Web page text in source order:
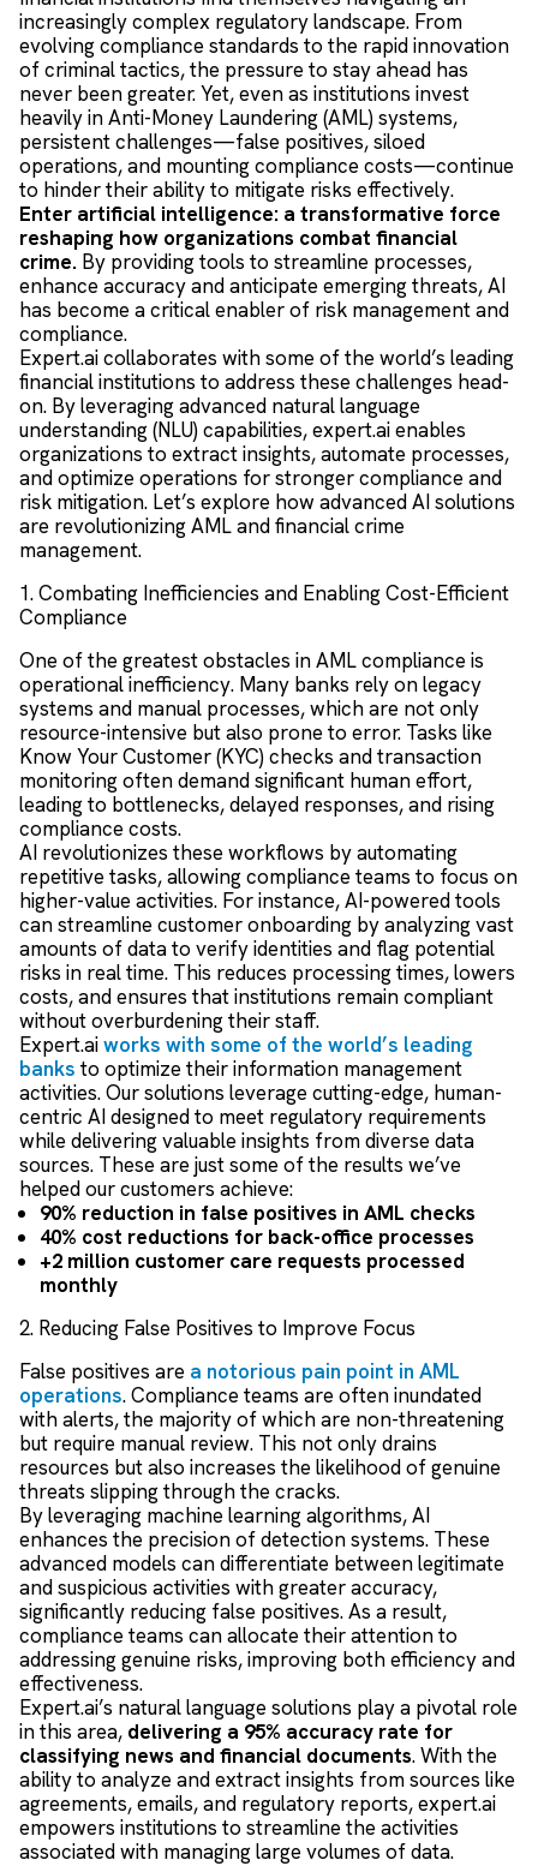
increasingly complex regulatory landscape. From
evolving compliance standards to the rapid innovation
of criminal tactics, the pressure to stay ahead has
never been greater. Yet, even as institutions invest
heavily in Anti-Money Laundering (AML) systems,
persistent challenges—false positives, siloed
operations, and mounting compliance costs—continue
to hinder their ability to mitigate risks effectively.
Enter artificial intelligence: a transformative force
reshaping how organizations combat financial
crime. By providing tools to streamline processes,
enhance accuracy and anticipate emerging threats, AI
has become a critical enabler of risk management and
compliance.
Expert.ai collaborates with some of the world’s leading
financial institutions to address these challenges head-
on. By leveraging advanced natural language
understanding (NLU) capabilities, expert.ai enables
organizations to extract insights, automate processes,
and optimize operations for stronger compliance and
risk mitigation. Let’s explore how advanced AI solutions
are revolutionizing AML and financial crime
management.
1. Combating Inefficiencies and Enabling Cost-Efficient
Compliance
One of the greatest obstacles in AML compliance is
operational inefficiency. Many banks rely on legacy
systems and manual processes, which are not only
resource-intensive but also prone to error. Tasks like
Know Your Customer (KYC) checks and transaction
monitoring often demand significant human effort,
leading to bottlenecks, delayed responses, and rising
compliance costs.
AI revolutionizes these workflows by automating
repetitive tasks, allowing compliance teams to focus on
higher-value activities. For instance, AI-powered tools
can streamline customer onboarding by analyzing vast
amounts of data to verify identities and flag potential
risks in real time. This reduces processing times, lowers
costs, and ensures that institutions remain compliant
without overburdening their staff.
Expert.aiworks with some of the world’s leading
banks to optimize their information management
activities. Our solutions leverage cutting-edge, human-
centric AI designed to meet regulatory requirements
while delivering valuable insights from diverse data
sources. These are just some of the results we’ve
helped our customers achieve:
90% reduction in false positives in AML checks
40% cost reductions for back-office processes
+2 million customer care requests processed
monthly
2. Reducing False Positives to Improve Focus
False positives are a notorious pain point in AML
operations. Compliance teams are often inundated
with alerts, the majority of which are non-threatening
but require manual review. This not only drains
resources but also increases the likelihood of genuine
threats slipping through the cracks.
By leveraging machine learning algorithms, AI
enhances the precision of detection systems. These
advanced models can differentiate between legitimate
and suspicious activities with greater accuracy,
significantly reducing false positives. As a result,
compliance teams can allocate their attention to
addressing genuine risks, improving both efficiency and
effectiveness.
Expert.ai’s natural language solutions play a pivotal role
in this area, delivering a 95% accuracy rate for
classifying news and financial documents. With the
ability to analyze and extract insights from sources like
agreements, emails, and regulatory reports, expert.ai
empowers institutions to streamline the activities
associated with managing large volumes of data.